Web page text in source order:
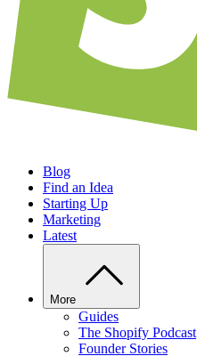
Blog
Find an Idea
Starting Up
Marketing
Latest
More
Guides
The Shopify Podcast
Founder Stories